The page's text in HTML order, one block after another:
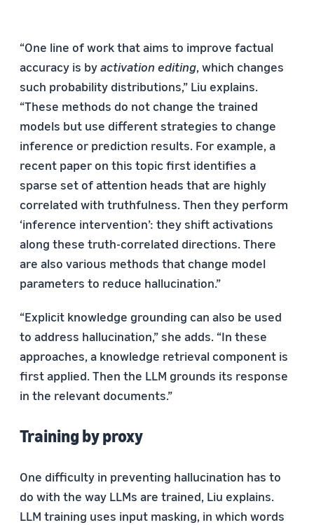
“One line of work that aims to improve factual
accuracy is byactivation editing, which changes
such probability distributions,” Liu explains.
“These methods do not change the trained
models but use different strategies to change
inference or prediction results. For example, a
recent paper on this topic first identifies a
sparse set of attention heads that are highly
correlated with truthfulness. Then they perform
‘inference intervention’: they shift activations
along these truth-correlated directions. There
are also various methods that change model
parameters to reduce hallucination.”
“Explicit knowledge grounding can also be used
to address hallucination,” she adds. “In these
approaches, a knowledge retrieval component is
first applied. Then the LLM grounds its response
in the relevant documents.”
Training by proxy
One difficulty in preventing hallucination has to
do with the way LLMs are trained, Liu explains.
LLM training uses input masking, in which words